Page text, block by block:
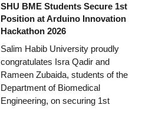
SHU BME Students Secure 1st
Position at Arduino Innovation
Hackathon 2026
Salim Habib University proudly
congratulates Isra Qadir and
Rameen Zubaida, students of the
Department of Biomedical
Engineering, on securing 1st